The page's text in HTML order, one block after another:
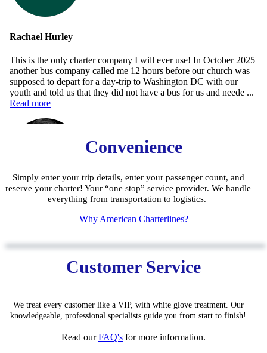
Convenience
Simply enter your trip details, enter your passenger count, and
reserve your charter! Your “one stop” service provider. We handle
everything from transportation to logistics.
Why American Charterlines?
Customer Service
We treat every customer like a VIP, with white glove treatment. Our
knowledgeable, professional specialists guide you from start to finish!
Read our FAQ's formore information.